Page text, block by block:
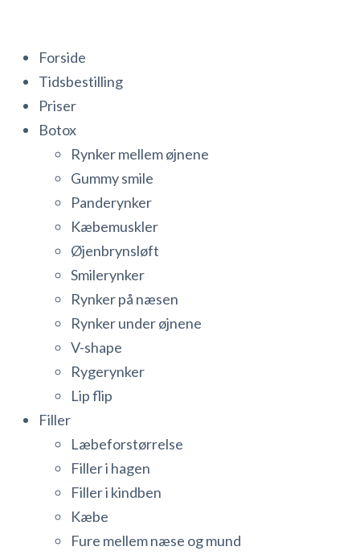
Forside
Tidsbestilling
Priser
Botox
Rynker mellem øjnene
Gummy smile
Panderynker
Kæbemuskler
Øjenbrynsløft
Smilerynker
Rynker på næsen
Rynker under øjnene
V-shape
Rygerynker
Lip flip
Filler
Læbeforstørrelse
Filler i hagen
Filler i kindben
Kæbe
Fure mellem næse og mund